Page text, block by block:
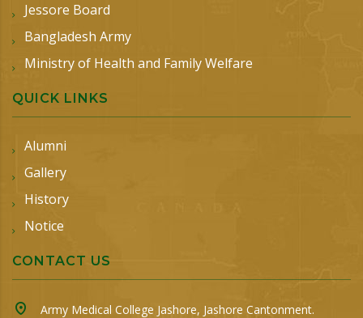
Jessore Board
Bangladesh Army
Ministry of Health and Family Welfare
QUICK LINKS
Alumni
Gallery
History
Notice
CONTACT US
Army Medical College Jashore, Jashore Cantonment.